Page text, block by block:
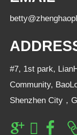
#7, 1st park,
Community,
Shenzhen City，